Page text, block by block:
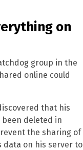
on
group in the
online could
that his
been deleted in
the sharing of
data on his server to